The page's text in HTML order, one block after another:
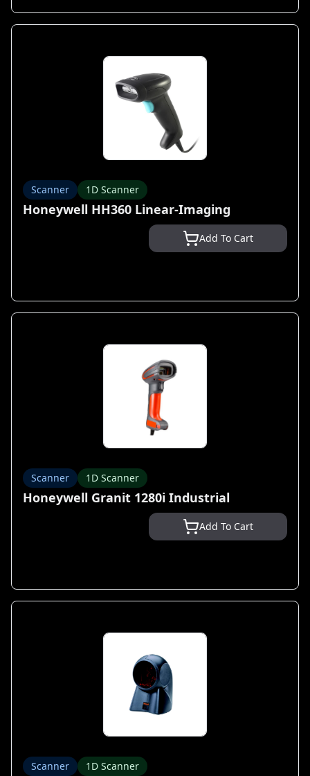
Scanner 1D Scanner
Honeywell HH360 Linear-Imaging
Add To Cart
Scanner 1D Scanner
Honeywell Granit 1280i Industrial
Add To Cart
Scanner 1D Scanner